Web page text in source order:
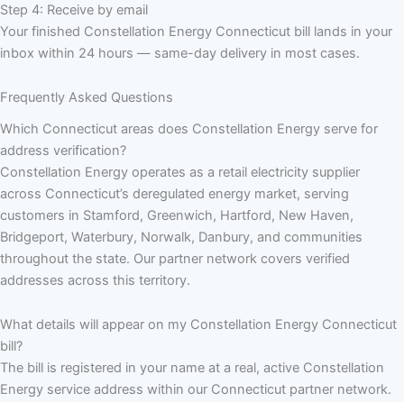
Step 4: Receive by email
Your finished Constellation Energy Connecticut bill lands in your
inbox within 24 hours — same-day delivery in most cases.
Frequently Asked Questions
Which Connecticut areas does Constellation Energy serve for
address verification?
Constellation Energy operates as a retail electricity supplier
across Connecticut’s deregulated energy market, serving
customers in Stamford, Greenwich, Hartford, New Haven,
Bridgeport, Waterbury, Norwalk, Danbury, and communities
throughout the state. Our partner network covers verified
addresses across this territory.
What details will appear on my Constellation Energy Connecticut
bill?
The bill is registered in your name at a real, active Constellation
Energy service address within our Connecticut partner network.